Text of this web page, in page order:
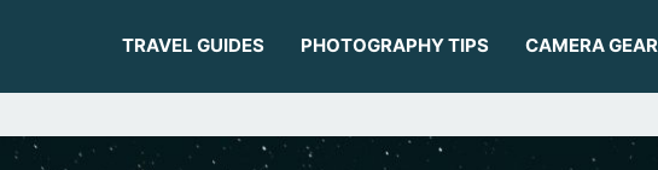
TRAVEL GUIDES PHOTOGRAPHY TIPS CAMERA GEAR